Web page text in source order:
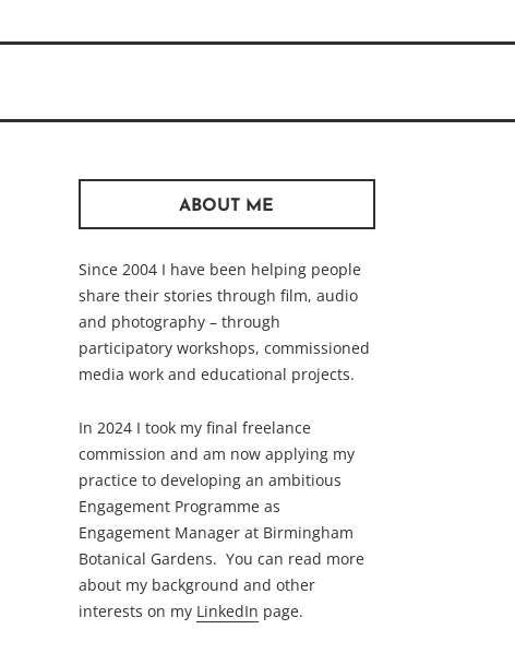
ABOUT ME
Since 2004 I have been helping people
share their stories through film, audio
and photography – through
participatory workshops, commissioned
media work and educational projects.
In 2024 I took my final freelance
commission and am now applying my
practice to developing an ambitious
Engagement Programme as
Engagement Manager at Birmingham
Botanical Gardens. You can read more
about my background and other
interests on my LinkedIn page.